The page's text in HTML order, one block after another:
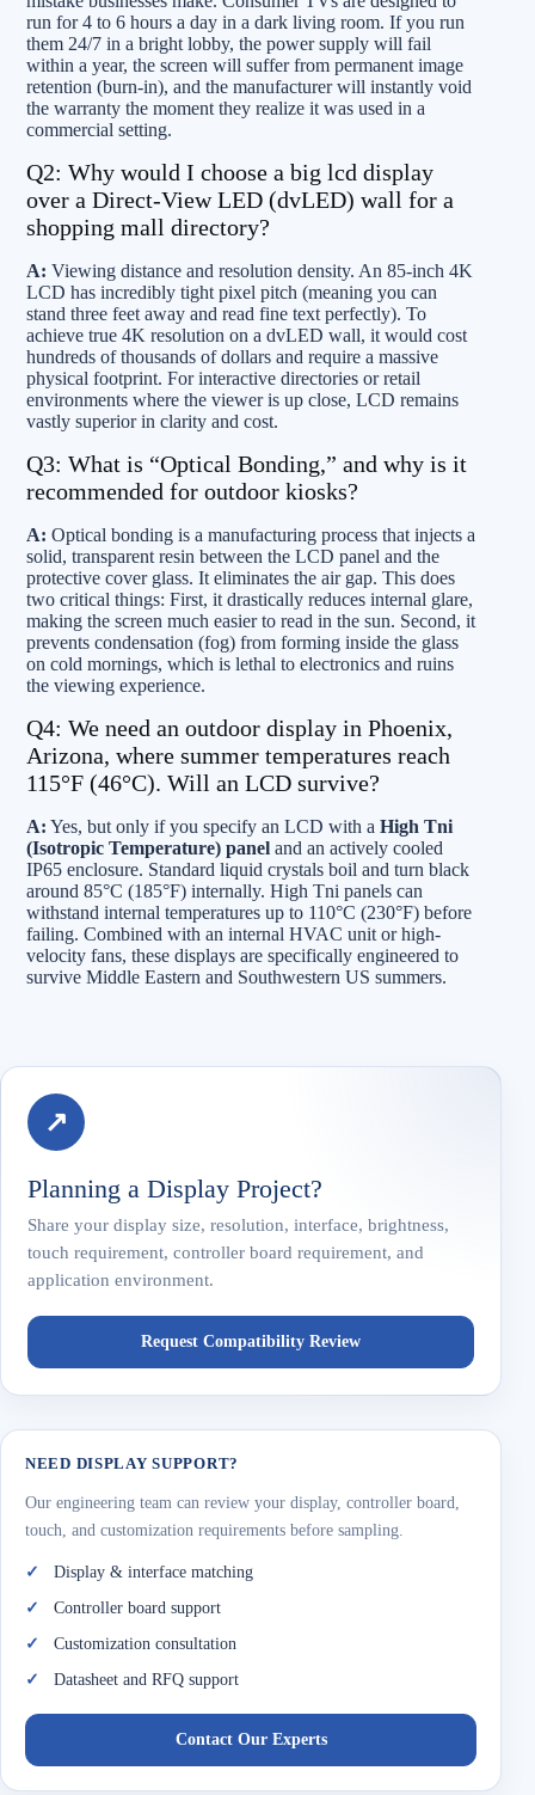
run for 4 to 6 hours a day in a dark living room. If you run
them 24/7 in a bright lobby, the power supply will fail
within a year, the screen will suffer from permanent image
retention (burn-in), and the manufacturer will instantly void
the warranty the moment they realize it was used in a
commercial setting.
Q2: Why would I choose a big lcd display
over a Direct-View LED (dvLED) wall for a
shopping mall directory?
A: Viewing distance and resolution density. An 85-inch 4K
LCD has incredibly tight pixel pitch (meaning you can
stand three feet away and read fine text perfectly). To
achieve true 4K resolution on a dvLED wall, it would cost
hundreds of thousands of dollars and require a massive
physical footprint. For interactive directories or retail
environments where the viewer is up close, LCD remains
vastly superior in clarity and cost.
Q3: What is “Optical Bonding,” and why is it
recommended for outdoor kiosks?
A: Optical bonding is a manufacturing process that injects a
solid, transparent resin between the LCD panel and the
protective cover glass. It eliminates the air gap. This does
two critical things: First, it drastically reduces internal glare,
making the screen much easier to read in the sun. Second, it
prevents condensation (fog) from forming inside the glass
on cold mornings, which is lethal to electronics and ruins
the viewing experience.
Q4: We need an outdoor display in Phoenix,
Arizona, where summer temperatures reach
115°F (46°C). Will an LCD survive?
A: Yes, but only if you specify an LCD with a High Tni
(Isotropic Temperature) panel and an actively cooled
IP65 enclosure. Standard liquid crystals boil and turn black
around 85°C (185°F) internally. High Tni panels can
withstand internal temperatures up to 110°C (230°F) before
failing. Combined with an internal HVAC unit or high-
velocity fans, these displays are specifically engineered to
survive Middle Eastern and Southwestern US summers.
↗
Planning a Display Project?
Share your display size, resolution, interface, brightness,
touch requirement, controller board requirement, and
application environment.
Request Compatibility Review
NEED DISPLAY SUPPORT?
Our engineering team can review your display, controller board,
touch, and customization requirements before sampling.
Display & interface matching
Controller board support
Customization consultation
Datasheet and RFQ support
Contact Our Experts